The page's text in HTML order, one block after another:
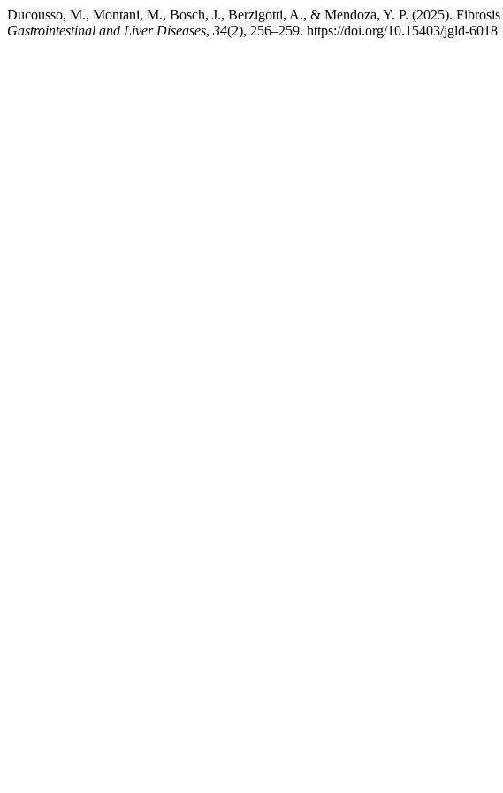
Ducousso, M., Montani, M., Bosch, J., Berzigotti, A., & Mendoza, Y. P. (2025).
Gastrointestinal and Liver Diseases, 34(2), 256–259. https://doi.org/10.15403/jgld-6018